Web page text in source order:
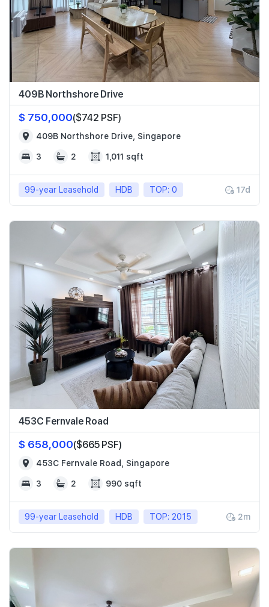
409B Northshore Drive
$ 750,000($742 PSF)
409B Northshore Drive, Singapore
3 2 1,011 sqft
99-year Leasehold HDB TOP: 0 17d
453C Fernvale Road
$ 658,000($665 PSF)
453C Fernvale Road, Singapore
3 2 990 sqft
99-year Leasehold HDB TOP: 2015 2m